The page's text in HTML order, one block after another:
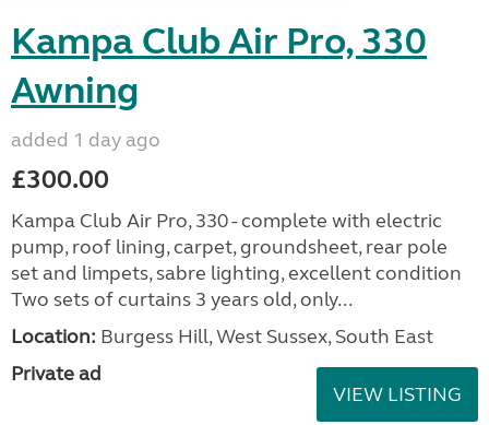
Kampa Club Air Pro, 330
Awning
added 1 day ago
£300.00
Kampa Club Air Pro, 330 - complete with electric
pump, roof lining, carpet, groundsheet, rear pole
set and limpets, sabre lighting, excellent condition
Two sets of curtains 3 years old, only...
Location: Burgess Hill, West Sussex, South East
Private ad
VIEW LISTING